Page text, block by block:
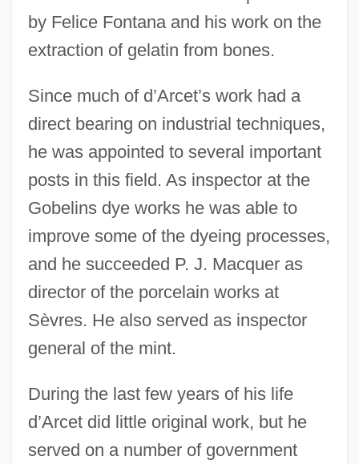
by Felice Fontana and his work on the
extraction of gelatin from bones.
Since much of d’Arcet’s work had a
direct bearing on industrial techniques,
he was appointed to several important
posts in this field. As inspector at the
Gobelins dye works he was able to
improve some of the dyeing processes,
and he succeeded P. J. Macquer as
director of the porcelain works at
Sèvres. He also served as inspector
general of the mint.
During the last few years of his life
d’Arcet did little original work, but he
served on a number of government